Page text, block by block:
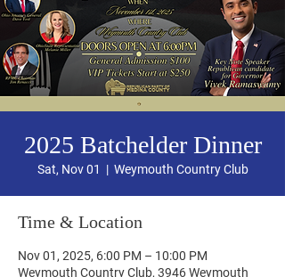
2025 Batchelder Dinner
Sat, Nov 01
  |
Weymouth Country Club
Time & Location
Nov 01, 2025, 6:00 PM – 10:00 PM
Weymouth Country Club, 3946 Weymouth